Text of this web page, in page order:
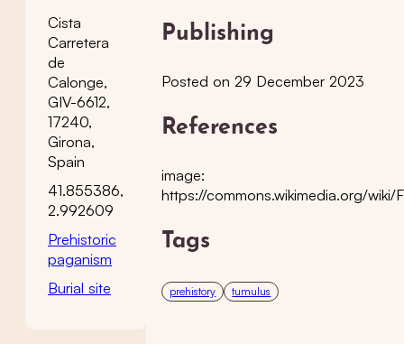
Cista
Carretera
de
Calonge,
GIV-6612,
17240,
Girona,
Spain
41.855386,
2.992609
Prehistoric
paganism
Burial site
Publishing
Posted on 29 December 2023
References
image:
https://commons.wikimedia.org/wiki/
Tags
prehistory tumulus